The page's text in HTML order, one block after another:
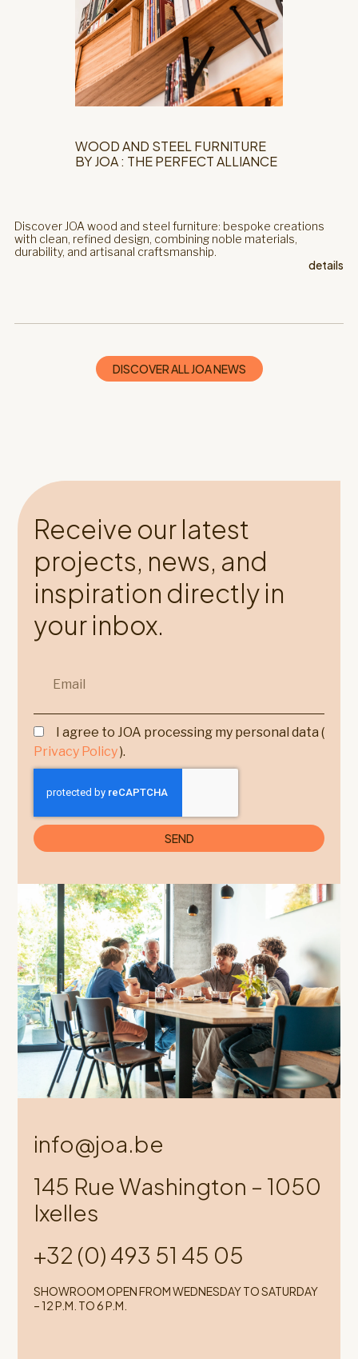
WOOD AND STEEL FURNITURE
BY JOA : THE PERFECT ALLIANCE
Discover JOA wood and steel furniture: bespoke creations
with clean, refined design, combining noble materials,
durability, and artisanal craftsmanship.
details
DISCOVER ALL JOA NEWS
Receive our latest
projects, news, and
inspiration directly in
your inbox.
I agree to JOA processing my personal data (
Privacy Policy).
SEND
info@joa.be
145 Rue Washington – 1050
Ixelles
+32 (0) 493 51 45 05
SHOWROOM OPEN FROM WEDNESDAY TO SATURDAY
– 12 P.M. TO 6 P.M.